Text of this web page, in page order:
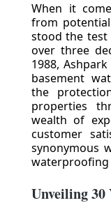
When it
from
stood the
over three
1988,
basement
the
properties
wealth of
customer
synonymous
waterproofing
Unveiling 30